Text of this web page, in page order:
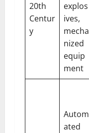
20th
Centur
y
explos
ives,
mecha
nized
equip
ment
Autom
ated